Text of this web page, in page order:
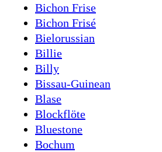
Bichon Frise
Bichon Frisé
Bielorussian
Billie
Billy
Bissau-Guinean
Blase
Blockflöte
Bluestone
Bochum